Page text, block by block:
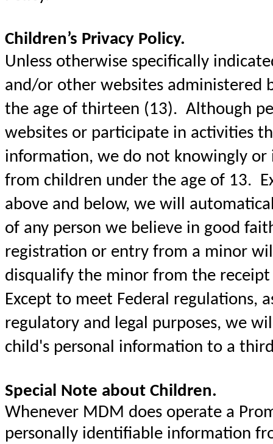
Children’s Privacy Policy.
Unless otherwise specifically
and/or other websites administered
the age of thirteen (13). Although
websites or participate in activities
information, we do not knowingly
from children under the age of 13.
above and below, we will
of any person we believe in good
registration or entry from a minor
disqualify the minor from the
Except to meet Federal regulations,
regulatory and legal purposes, we
child's personal information to a
Special Note about Children.
Whenever MDM does operate a
personally identifiable information